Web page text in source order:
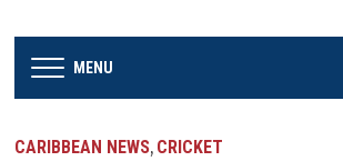
MENU
CARIBBEAN NEWS, CRICKET